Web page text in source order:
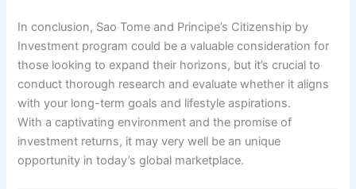
In conclusion, Sao Tome and Principe’s Citizenship by
Investment program could be a valuable consideration for
those looking to expand their horizons, but it’s crucial to
conduct thorough research and evaluate whether it aligns
with your long-term goals and lifestyle aspirations.
With a captivating environment and the promise of
investment returns, it may very well be an unique
opportunity in today’s global marketplace.